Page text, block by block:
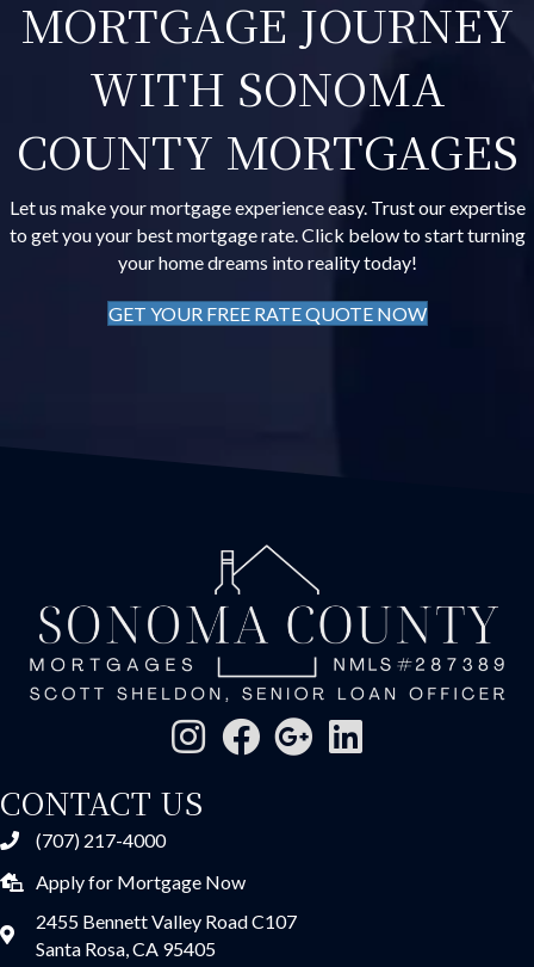
MORTGAGE JOURNEY
WITH SONOMA
COUNTY MORTGAGES
Let us make your mortgage experience easy. Trust our expertise
to get you your best mortgage rate. Click below to start turning
your home dreams into reality today!
GET YOUR FREE RATE QUOTE NOW
CONTACT US
(707) 217-4000
Apply for Mortgage Now
2455 Bennett Valley Road C107
Santa Rosa, CA 95405